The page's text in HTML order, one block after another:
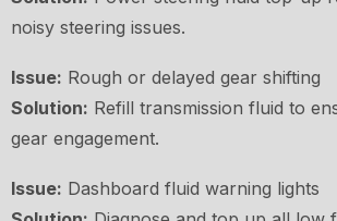
noisy steering issues.
Issue: Rough or delayed gear shifting
Solution: Refill transmission fluid to
gear engagement.
Issue: Dashboard fluid warning lights